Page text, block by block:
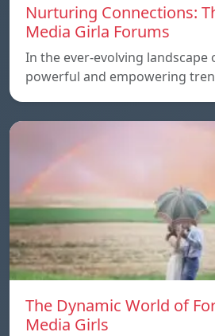
Nurturing Connections:
Media Girla Forums
In the ever-evolving landscape
powerful and empowering
The Dynamic World of
Media Girls